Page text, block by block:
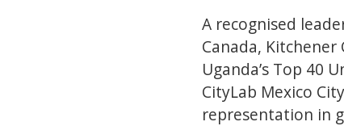
A recognised
Canada,
Uganda’s Top 40
CityLab Mexico
representation in